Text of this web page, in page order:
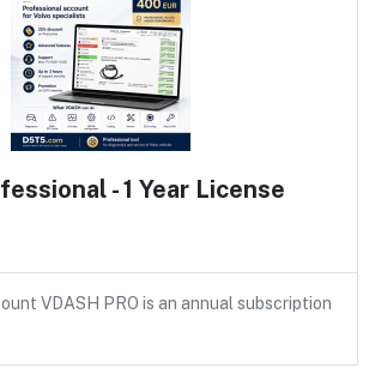
- 1 Year License
VDASH PRO is an annual subscription